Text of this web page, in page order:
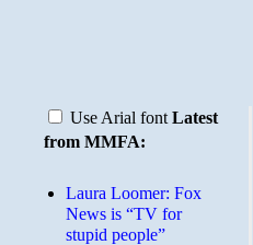
Use Arial font Latest
from MMFA:
Laura Loomer: Fox
News is “TV for
stupid people”